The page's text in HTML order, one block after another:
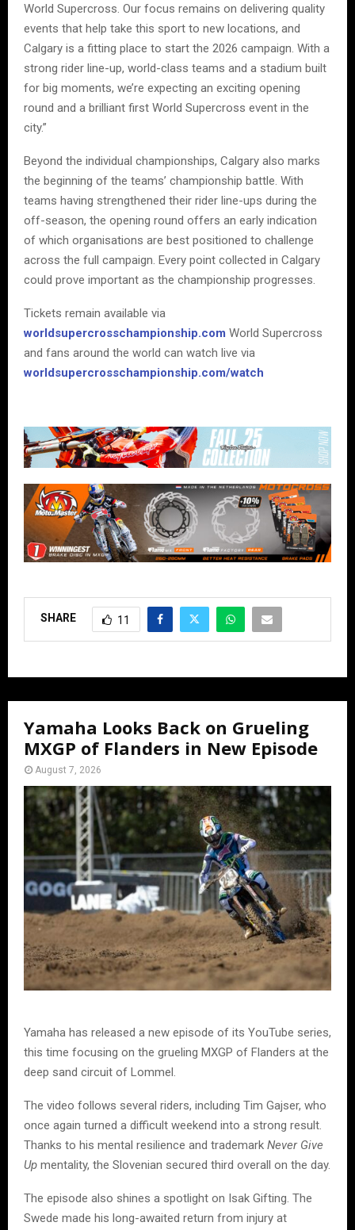
World Supercross. Our focus remains on delivering quality
events that help take this sport to new locations, and
Calgary is a fitting place to start the 2026 campaign. With a
strong rider line-up, world-class teams and a stadium built
for big moments, we’re expecting an exciting opening
round and a brilliant first World Supercross event in the
city.”
Beyond the individual championships, Calgary also marks
the beginning of the teams’ championship battle. With
teams having strengthened their rider line-ups during the
off-season, the opening round offers an early indication
of which organisations are best positioned to challenge
across the full campaign. Every point collected in Calgary
could prove important as the championship progresses.
Tickets remain available via
worldsupercrosschampionship.com World Supercross
and fans around the world can watch live via
worldsupercrosschampionship.com/watch
SHARE 11
Yamaha Looks Back on Grueling
MXGP of Flanders in New Episode
August 7, 2026
Yamaha has released a new episode of its YouTube series,
this time focusing on the grueling MXGP of Flanders at the
deep sand circuit of Lommel.
The video follows several riders, including Tim Gajser, who
once again turned a difficult weekend into a strong result.
Thanks to his mental resilience and trademark Never Give
Up mentality, the Slovenian secured third overall on the day.
The episode also shines a spotlight on Isak Gifting. The
Swede made his long-awaited return from injury at